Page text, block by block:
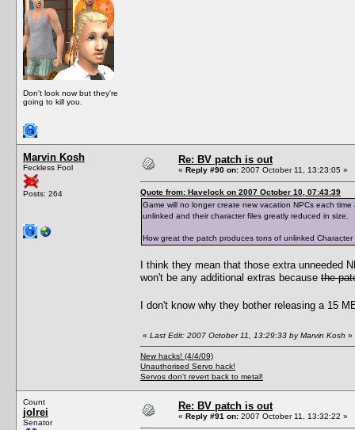
Don't look now but they're
going to kill you.
Marvin Kosh
Feckless Fool
Posts: 264
Re: BV patch is out
« Reply #90 on: 2007 October 11, 13:23:05 »
Quote from: Havelock on 2007 October 10, 07:43:39
Game will no longer create new vacation NPCs each
unlinked and their character files greatly reduced in size.
How great the patch produces tons of unlinked
I think they mean that those extra unneeded
won't be any additional extras because the
I don't know why they bother releasing a 15
« Last Edit: 2007 October 11, 13:29:33 by Marvin Kosh »
New hacks! (4/4/09)
Unauthorised Servo hack!
Servos don't revert back to metal!
Count
jolrei
Senator
Re: BV patch is out
« Reply #91 on: 2007 October 11, 13:32:22 »